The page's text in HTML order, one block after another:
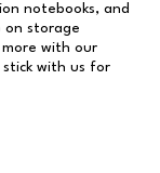
notebooks, and
on storage
more with our
stick with us for